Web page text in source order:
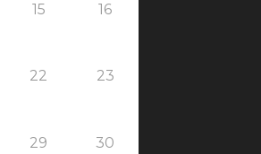
15 16
22 23
29 30